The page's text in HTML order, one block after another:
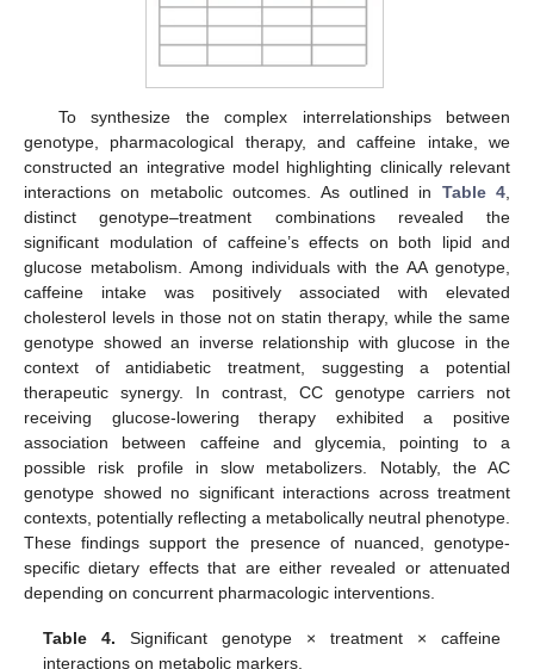
To synthesize the complex interrelationships between
genotype, pharmacological therapy, and caffeine intake, we
constructed an integrative model highlighting clinically relevant
interactions on metabolic outcomes. As outlined in Table 4
distinct genotype–treatment combinations revealed the
significant modulation of caffeine’s effects on both lipid and
glucose metabolism. Among individuals with the AA genotype,
caffeine intake was positively associated with elevated
cholesterol levels in those not on statin therapy, while the same
genotype showed an inverse relationship with glucose in the
context of antidiabetic treatment, suggesting a potential
therapeutic synergy. In contrast, CC genotype carriers not
receiving glucose-lowering therapy exhibited a positive
association between caffeine and glycemia, pointing to a
possible risk profile in slow metabolizers. Notably, the AC
genotype showed no significant interactions across treatment
contexts, potentially reflecting a metabolically neutral phenotype.
These findings support the presence of nuanced, genotype-
specific dietary effects that are either revealed or attenuated
depending on concurrent pharmacologic interventions.
Table 4. Significant genotype × treatment × caffeine
interactions on metabolic markers.